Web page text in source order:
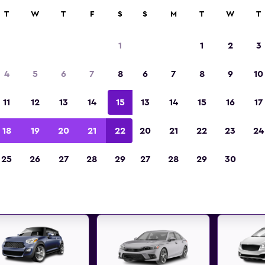
deals found for Pueblo,
rentals
deals below on a variety of popular rental
Pueblo, Colorado
the best prices
T W T F S
1
4 5 6 7 8
11 12 13 14 15
18 19 20 21 22
25 26 27 28 29
S M T W T
1 2 3
6 7 8 9 10
13 14 15 16 17
20 21 22 23 24
27 28 29 30